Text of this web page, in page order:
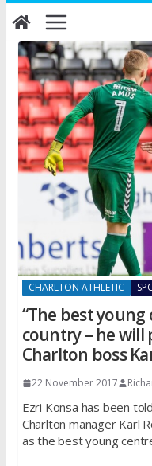
Skip
to
content
CHARLTON ATHLETIC
“The best
country – he will
Charlton boss
22 November 2017
Ezri Konsa has been
Charlton manager Karl
as the best young